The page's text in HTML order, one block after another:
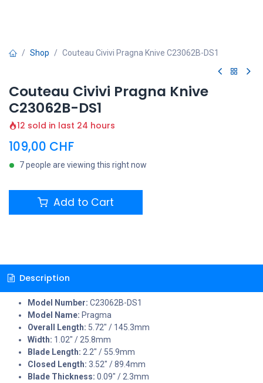
Shop Couteau Civivi Pragna Knive C23062B-DS1
Couteau Civivi Pragna Knive
C23062B-DS1
12 sold in last 24 hours
109,00 CHF
7 people are viewing this right now
Add to Cart
Description
Model Number: C23062B-DS1
Model Name: Pragma
Overall Length: 5.72" / 145.3mm
Width: 1.02" / 25.8mm
Blade Length: 2.2" / 55.9mm
Closed Length: 3.52" / 89.4mm
Blade Thickness: 0.09" / 2.3mm